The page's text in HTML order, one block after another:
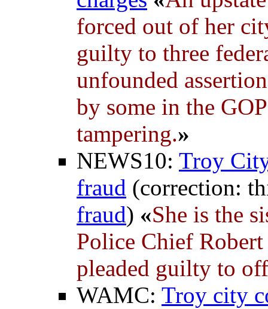
forced out of her
guilty to three
unfounded
by some in the
tampering.»
NEWS10: Troy
fraud (correction:
fraud) «She is the
Police Chief
pleaded guilty to
WAMC: Troy city